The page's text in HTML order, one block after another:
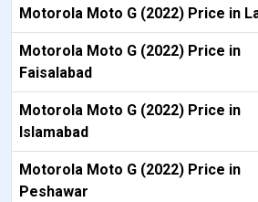
Motorola Moto G (2022) Price in
Motorola Moto G (2022) Price in
Faisalabad
Motorola Moto G (2022) Price in
Islamabad
Motorola Moto G (2022) Price in
Peshawar